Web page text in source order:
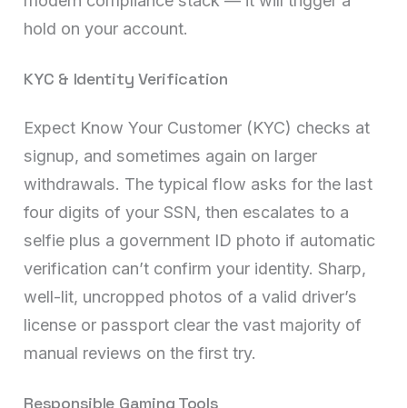
hold on your account.
KYC & Identity Verification
Expect Know Your Customer (KYC) checks at
signup, and sometimes again on larger
withdrawals. The typical flow asks for the last
four digits of your SSN, then escalates to a
selfie plus a government ID photo if automatic
verification can’t confirm your identity. Sharp,
well-lit, uncropped photos of a valid driver’s
license or passport clear the vast majority of
manual reviews on the first try.
Responsible Gaming Tools